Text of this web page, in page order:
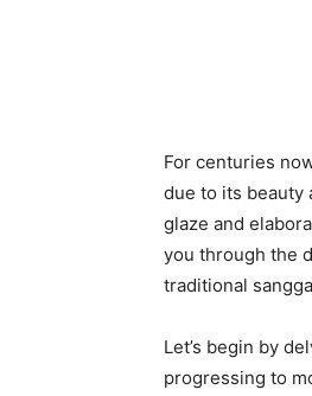
For centuries
due to its beauty
glaze and
you through the
traditional
Let’s begin by
progressing to